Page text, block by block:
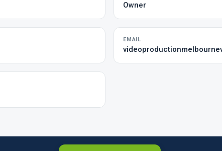
Owner
EMAIL